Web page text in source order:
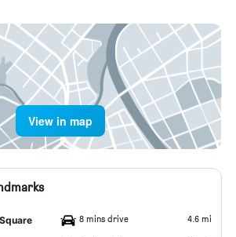
View in map
8 mins drive 4.6 mi